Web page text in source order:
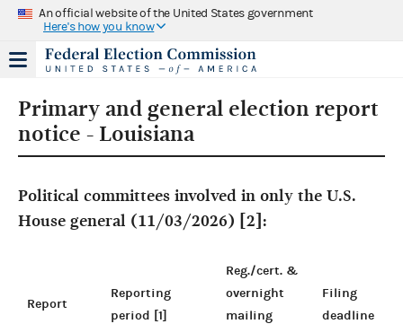
An official website of the United States government
Here's how you know
Primary and general election report
notice - Louisiana
Political committees involved in only the U.S.
House general (11/03/2026) [2]:
Report
Reporting
period [1]
Reg./cert. &
overnight
mailing
Filing
deadline